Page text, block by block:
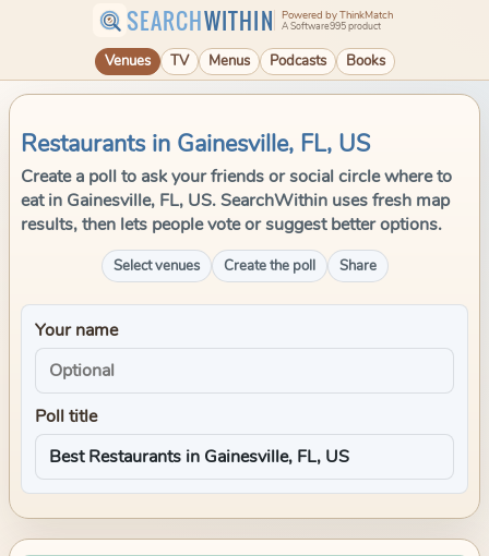
SEARCHWITHIN Powered by ThinkMatch
A Software995 product
Venues TV Menus Podcasts Books
Restaurants in Gainesville, FL, US
Create a poll to ask your friends or social circle where to
eat in Gainesville, FL, US. SearchWithin uses fresh map
results, then lets people vote or suggest better options.
Select venues Create the poll Share
Your name
Poll title